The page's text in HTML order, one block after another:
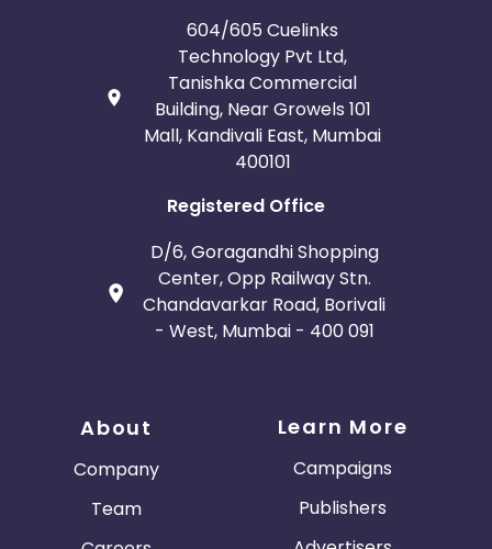
604/605 Cuelinks
Technology Pvt Ltd,
Tanishka Commercial
Building, Near Growels 101
Mall, Kandivali East, Mumbai
400101
Registered Office
D/6, Goragandhi Shopping
Center, Opp Railway Stn.
Chandavarkar Road, Borivali
- West, Mumbai - 400 091
About
Company
Team
Learn More
Campaigns
Publishers